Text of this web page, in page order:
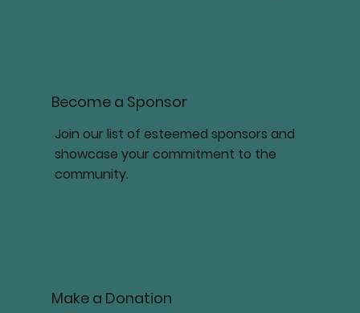
Become a Sponsor
Join our list of esteemed sponsors and
showcase your commitment to the
community.
Make a Donation